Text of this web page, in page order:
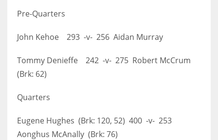
Pre-Quarters
John Kehoe 293 -v- 256 Aidan Murray
Tommy Denieffe 242 -v- 275 Robert McCrum
(Brk: 62)
Quarters
Eugene Hughes (Brk: 120, 52) 400 -v- 253
Aonghus McAnally (Brk: 76)